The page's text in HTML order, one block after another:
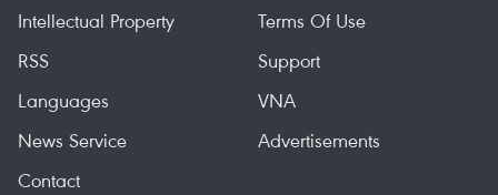
Intellectual Property
Terms Of Use
RSS
Support
Languages
VNA
News Service
Advertisements
Contact